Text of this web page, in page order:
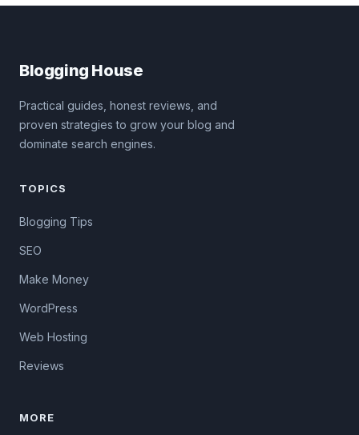
Blogging House
Practical guides, honest reviews, and
proven strategies to grow your blog and
dominate search engines.
TOPICS
Blogging Tips
SEO
Make Money
WordPress
Web Hosting
Reviews
MORE